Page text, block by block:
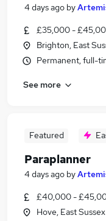
4 days ago by
£35,000 -
Brighton, East
Permanent, full-
See more
Featured
Paraplanner
4 days ago by
£40,000 -
Hove, East Sussex